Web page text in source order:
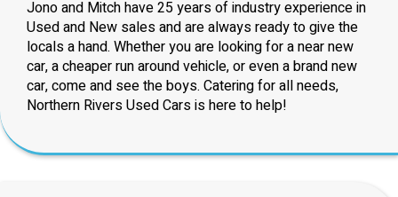
Jono and Mitch have 25 years of industry experience in
Used and New sales and are always ready to give the
locals a hand. Whether you are looking for a near new
car, a cheaper run around vehicle, or even a brand new
car, come and see the boys. Catering for all needs,
Northern Rivers Used Cars is here to help!